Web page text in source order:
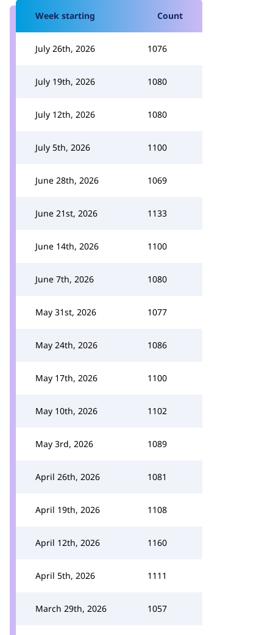
Week starting Count
July 26th, 2026 1076
July 19th, 2026 1080
July 12th, 2026 1080
July 5th, 2026 1100
June 28th, 2026 1069
June 21st, 2026 1133
June 14th, 2026 1100
June 7th, 2026 1080
May 31st, 2026 1077
May 24th, 2026 1086
May 17th, 2026 1100
May 10th, 2026 1102
May 3rd, 2026 1089
April 26th, 2026 1081
April 19th, 2026 1108
April 12th, 2026 1160
April 5th, 2026 1111
March 29th, 2026 1057